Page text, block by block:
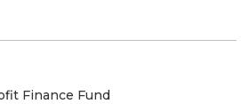
Finance Fund